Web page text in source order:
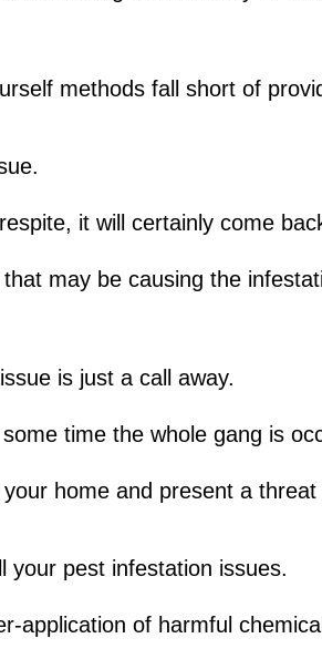
methods fall short of
it will certainly come
may be causing the
is just a call away.
time the whole gang is
home and present a threat
your pest infestation issues.
application of harmful